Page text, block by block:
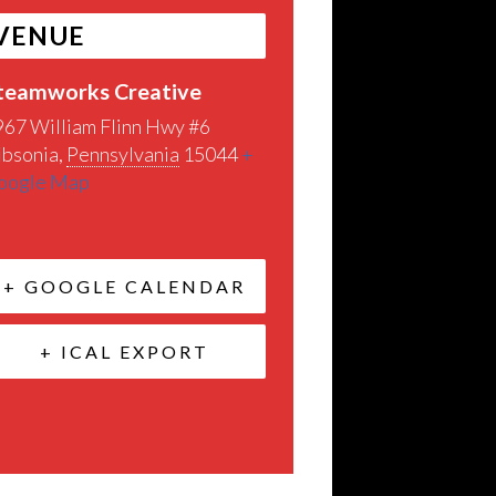
Creative
William Flinn Hwy #6
, Pennsylvania 15044+
Map
+ GOOGLE CALENDAR
+ ICAL EXPORT